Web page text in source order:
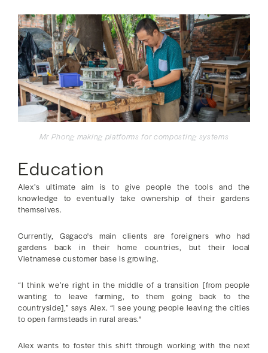
Mr Phong making platforms for composting systems
Education
Alex’s ultimate aim is to give people the tools and the
knowledge to eventually take ownership of their gardens
themselves.
Currently, Gagaco's main clients are foreigners who had
gardens back in their home countries, but their local
Vietnamese customer base is growing.
“I think we’re right in the middle of a transition [from people
wanting to leave farming, to them going back to the
countryside],” says Alex. “I see young people leaving the cities
to open farmsteads in rural areas."
Alex wants to foster this shift through working with the next